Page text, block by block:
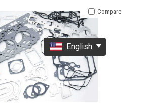
Compare
English